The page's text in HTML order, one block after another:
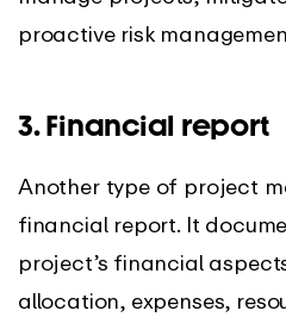
proactive risk
3. Financial report
Another type of project
financial report. It
project’s financial
allocation, expenses,